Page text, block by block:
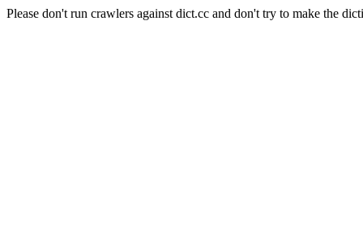
Please don't run crawlers against dict.cc and don't try to make the